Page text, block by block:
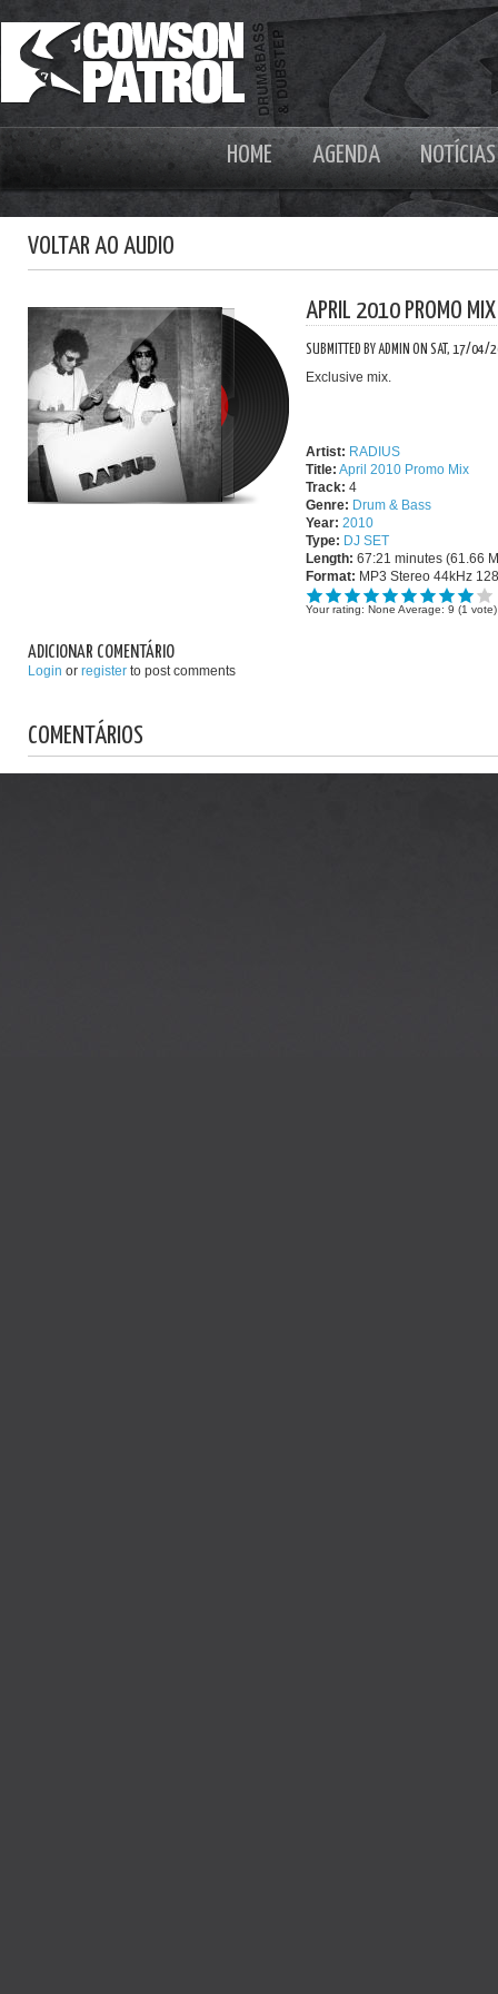
HOME AGENDA NOTÍCIAS
VOLTAR AO AUDIO
APRIL 2010 PROMO MIX
SUBMITTED BY ADMIN ON SAT, 17/
Exclusive mix.
Artist: RADIUS
Title: April 2010 Promo Mix
Track: 4
Genre: Drum & Bass
Year: 2010
Type: DJ SET
Length: 67:21 minutes (61.66
Format: MP3 Stereo 44kHz
Your rating: None Average: 9 (1 vote)
ADICIONAR COMENTÁRIO
Login or register to post comments
COMENTÁRIOS